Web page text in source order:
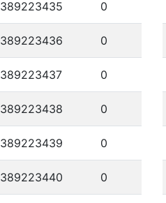
389223435 0
389223436 0
389223437 0
389223438 0
389223439 0
389223440 0